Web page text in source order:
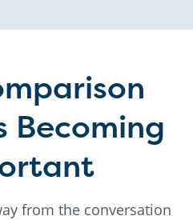
Becoming
from the conversation